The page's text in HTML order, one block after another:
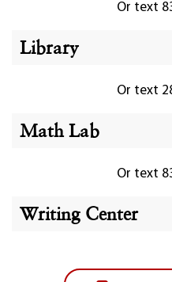
Or text
Library
Or text
Math Lab
Or text
Writing Center